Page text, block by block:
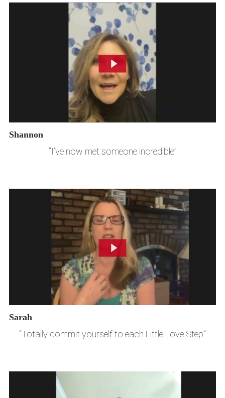
Shannon
“I’ve now met someone incredible”
Sarah
“Totally commit yourself to each Little Love Step”